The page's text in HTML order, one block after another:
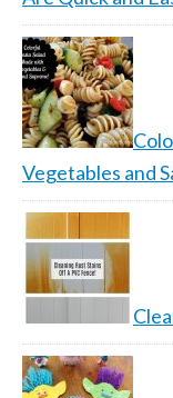
Vegetables and